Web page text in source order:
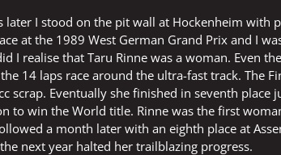
later I stood on the pit wall at Hockenheim with
at the 1989 West German Grand Prix and I
I realise that Taru Rinne was a woman. Even
14 laps race around the ultra-fast track. The
scrap. Eventually she finished in seventh
to win the World title. Rinne was the first
a month later with an eighth place at
next year halted her trailblazing progress.